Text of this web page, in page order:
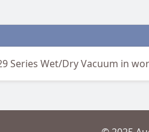
Series Wet/Dry Vacuum in